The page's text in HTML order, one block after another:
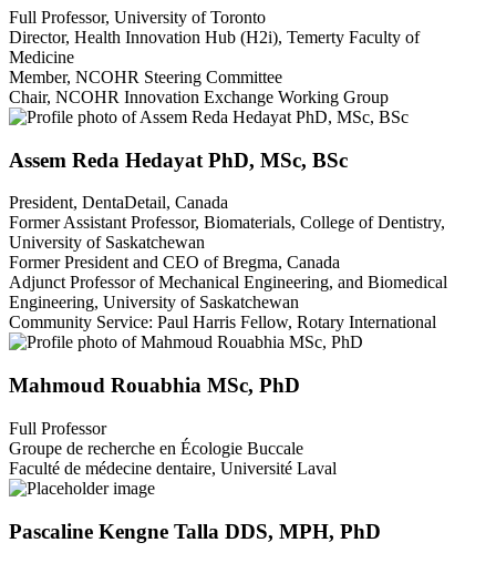
Full Professor, University of Toronto
Director, Health Innovation Hub (H2i), Temerty Faculty of
Medicine
Member, NCOHR Steering Committee
Chair, NCOHR Innovation Exchange Working Group
Assem Reda Hedayat PhD, MSc, BSc
President, DentaDetail, Canada
Former Assistant Professor, Biomaterials, College of Dentistry,
University of Saskatchewan
Former President and CEO of Bregma, Canada
Adjunct Professor of Mechanical Engineering, and Biomedical
Engineering, University of Saskatchewan
Community Service: Paul Harris Fellow, Rotary International
Mahmoud Rouabhia MSc, PhD
Full Professor
Groupe de recherche en Écologie Buccale
Faculté de médecine dentaire, Université Laval
Pascaline Kengne Talla DDS, MPH, PhD